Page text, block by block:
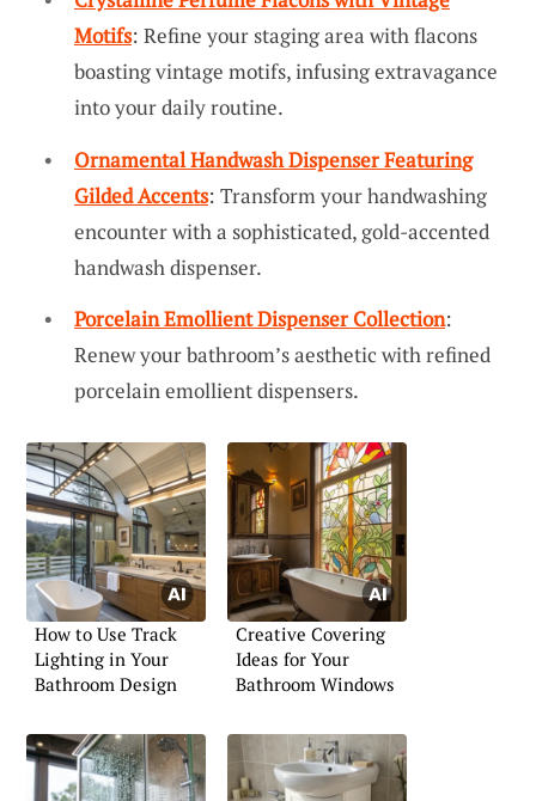
Motifs: Refine your staging area with flacons
boasting vintage motifs, infusing extravagance
into your daily routine.
Ornamental Handwash Dispenser Featuring
Gilded Accents: Transform your handwashing
encounter with a sophisticated, gold-accented
handwash dispenser.
Porcelain Emollient Dispenser Collection:
Renew your bathroom’s aesthetic with refined
porcelain emollient dispensers.
How to Use Track
Lighting in Your
Bathroom Design
Creative Covering
Ideas for Your
Bathroom Windows